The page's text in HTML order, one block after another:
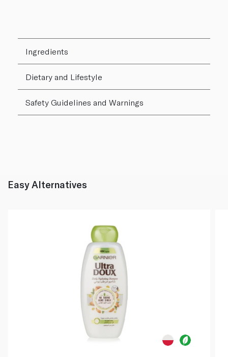
Ingredients
Dietary and Lifestyle
Safety Guidelines and Warnings
Easy Alternatives